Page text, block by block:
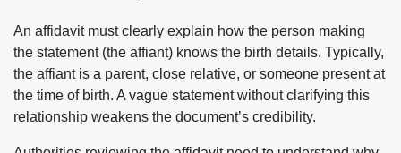
An affidavit must clearly explain how the person making
the statement (the affiant) knows the birth details. Typically,
the affiant is a parent, close relative, or someone present at
the time of birth. A vague statement without clarifying this
relationship weakens the document’s credibility.